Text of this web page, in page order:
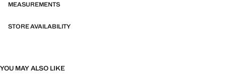
MEASUREMENTS
STORE AVAILABILITY
YOU MAY ALSO LIKE